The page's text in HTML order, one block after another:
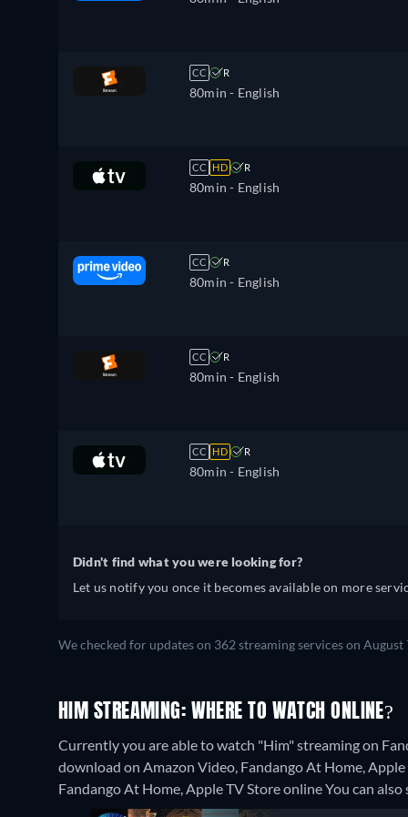
CC R
80min - English
CC HD R
80min - English
CC R
80min - English
CC R
80min - English
CC HD R
80min - English
Didn't find what you were looking for?
Let us notify you once it becomes available on more
We checked for updates on 362 streaming services on
HIM STREAMING: WHERE TO WATCH ONLINE?
Currently you are able to watch "Him" streaming on
download on Amazon Video, Fandango At Home,
Fandango At Home, Apple TV Store onlineYou can